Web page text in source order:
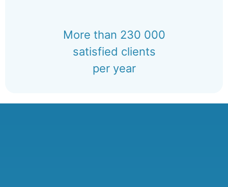
More than 230 000
satisfied clients
per year